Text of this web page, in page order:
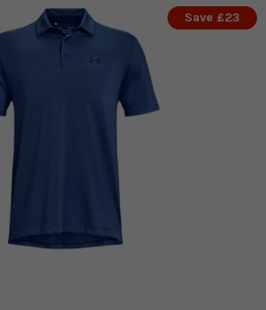
Save £23